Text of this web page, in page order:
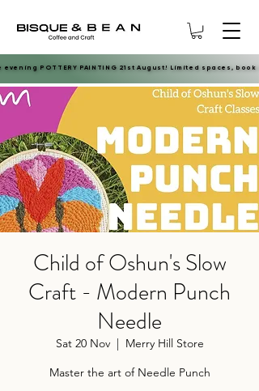
evening POTTERY PAINTING 21st August! Limited spaces, book
evening POTTERY PAINTING 21st August! Limited spaces, book
Child of Oshun's Slow
Craft - Modern Punch
Needle
Sat 20 Nov
  |
Merry Hill Store
Master the art of Needle Punch